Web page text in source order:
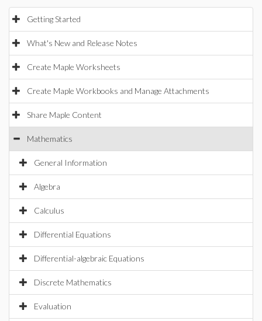
Getting Started
What's New and Release Notes
Create Maple Worksheets
Create Maple Workbooks and Manage Attachments
Share Maple Content
Mathematics
General Information
Algebra
Calculus
Differential Equations
Differential-algebraic Equations
Discrete Mathematics
Evaluation